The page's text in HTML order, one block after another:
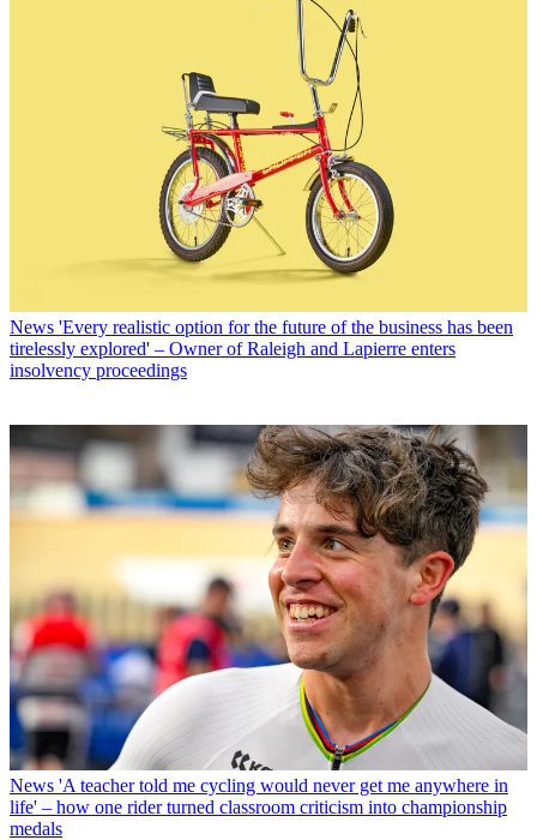
News 'Every realistic option for the future of the business has been
tirelessly explored' – Owner of Raleigh and Lapierre enters
insolvency proceedings
News 'A teacher told me cycling would never get me anywhere in
life' – how one rider turned classroom criticism into championship
medals